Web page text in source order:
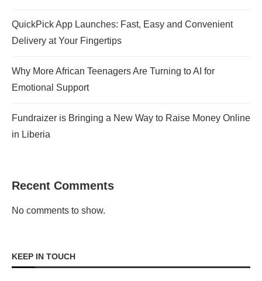
QuickPick App Launches: Fast, Easy and Convenient
Delivery at Your Fingertips
Why More African Teenagers Are Turning to AI for
Emotional Support
Fundraizer is Bringing a New Way to Raise Money Online
in Liberia
Recent Comments
No comments to show.
KEEP IN TOUCH